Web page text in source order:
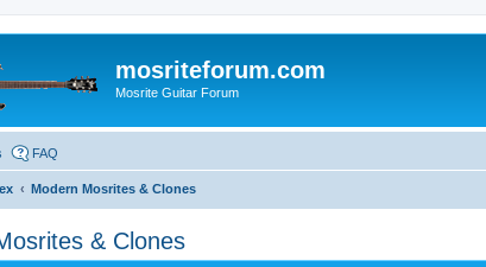
mosriteforum.com
Mosrite Guitar Forum
FAQ
Modern Mosrites & Clones
& Clones